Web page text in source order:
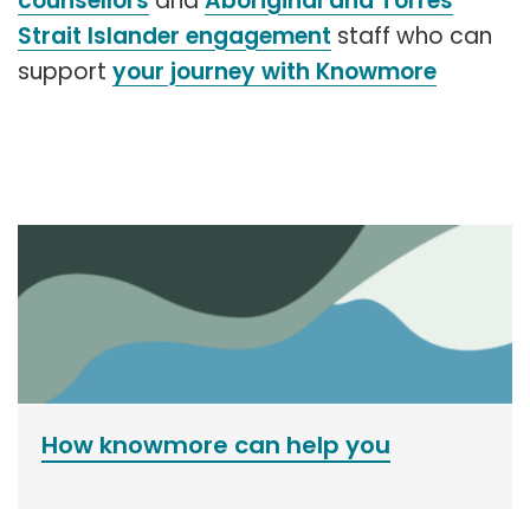
Strait Islander engagement staff who can
support your journey with Knowmore
How knowmore can help you